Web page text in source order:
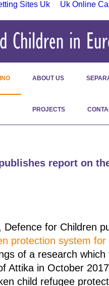
Sites Uk Uk Online
ABOUT US
PROJECTS
report on
Defence for Children
protection system for
of a research
Attika in October
child refugee